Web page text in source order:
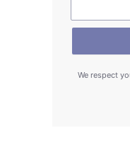
We respect